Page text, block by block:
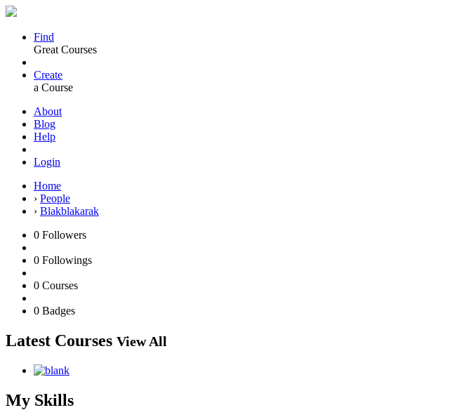
Find
Great Courses
Create
a Course
About
Blog
Help
Login
Home
› People
› Blakblakarak
0 Followers
0 Followings
0 Courses
0 Badges
Latest Courses View All
My Skills